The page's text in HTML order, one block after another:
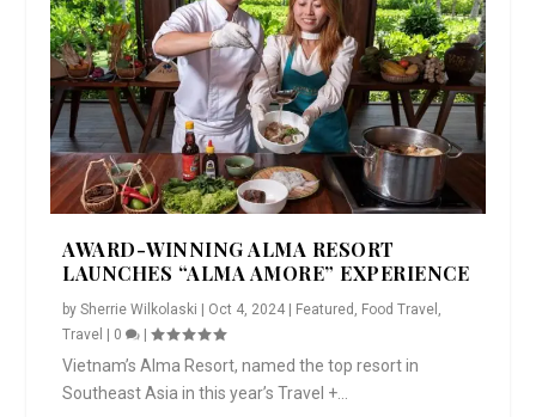
AWARD-WINNING ALMA RESORT
LAUNCHES “ALMA AMORE” EXPERIENCE
bySherrie Wilkolaski | Oct 4, 2024 | Featured Food Travel
Travel | 0 |
Vietnam’s Alma Resort, named the top resort in
Southeast Asia in this year’s Travel +...